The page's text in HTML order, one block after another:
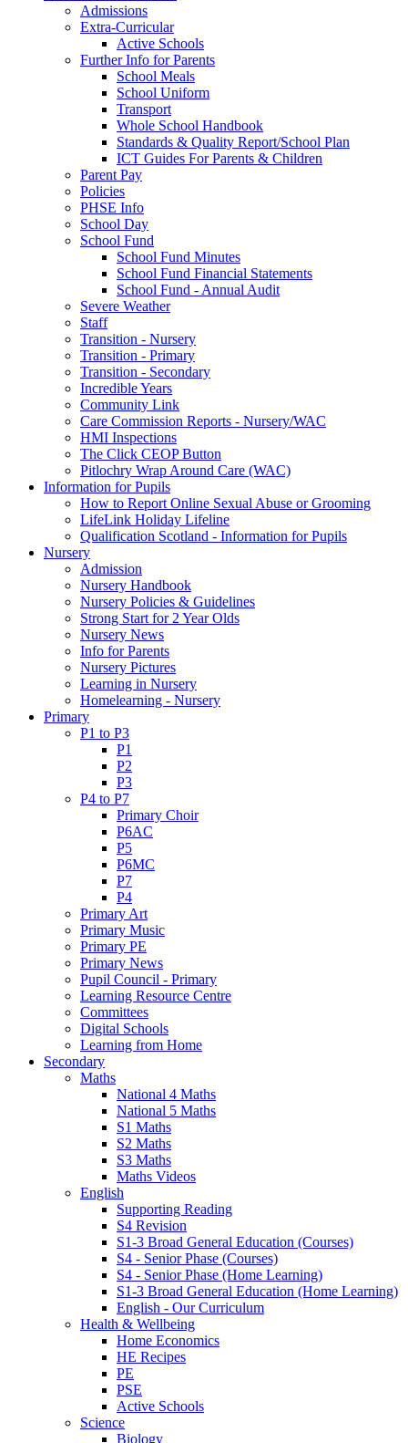
Admissions
Extra-Curricular
Active Schools
Further Info for Parents
School Meals
School Uniform
Transport
Whole School Handbook
Standards & Quality Report/School Plan
ICT Guides For Parents & Children
Parent Pay
Policies
PHSE Info
School Day
School Fund
School Fund Minutes
School Fund Financial Statements
School Fund - Annual Audit
Severe Weather
Staff
Transition - Nursery
Transition - Primary
Transition - Secondary
Incredible Years
Community Link
Care Commission Reports - Nursery/WAC
HMI Inspections
The Click CEOP Button
Pitlochry Wrap Around Care (WAC)
Information for Pupils
How to Report Online Sexual Abuse or Grooming
LifeLink Holiday Lifeline
Qualification Scotland - Information for Pupils
Nursery
Admission
Nursery Handbook
Nursery Policies & Guidelines
Strong Start for 2 Year Olds
Nursery News
Info for Parents
Nursery Pictures
Learning in Nursery
Homelearning - Nursery
Primary
P1 to P3
P1
P2
P3
P4 to P7
Primary Choir
P6AC
P5
P6MC
P7
P4
Primary Art
Primary Music
Primary PE
Primary News
Pupil Council - Primary
Learning Resource Centre
Committees
Digital Schools
Learning from Home
Secondary
Maths
National 4 Maths
National 5 Maths
S1 Maths
S2 Maths
S3 Maths
Maths Videos
English
Supporting Reading
S4 Revision
S1-3 Broad General Education (Courses)
S4 - Senior Phase (Courses)
S4 - Senior Phase (Home Learning)
S1-3 Broad General Education (Home Learning)
English - Our Curriculum
Health & Wellbeing
Home Economics
HE Recipes
PE
PSE
Active Schools
Science
Biology